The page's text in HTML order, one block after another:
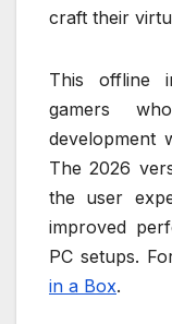
craft their
This offline
gamers
development
The 2026
the user
improved
PC setups.
in a Box.